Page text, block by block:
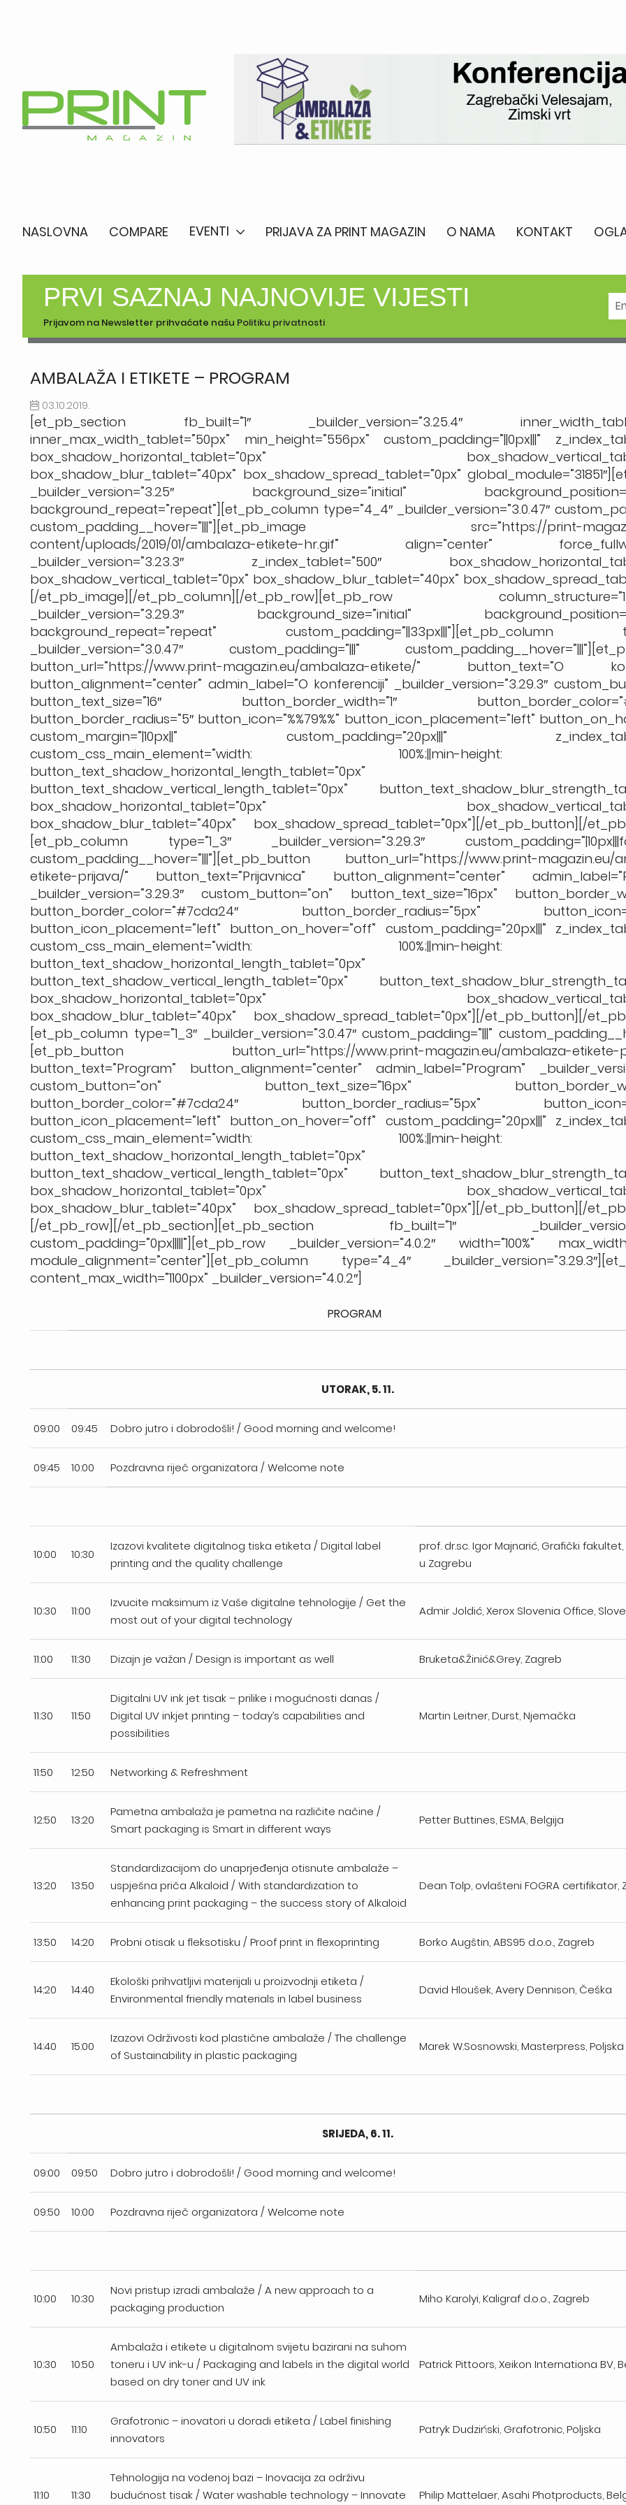
NASLOVNA COMPARE EVENTI PRIJAVA ZA PRINT MAGAZIN O NAMA KONTAKT
PRVI SAZNAJ NAJNOVIJE VIJESTI
Prijavom na Newsletter prihvaćate našu Politiku privatnosti
AMBALAŽA I ETIKETE – PROGRAM
03.10.2019.
[et_pb_section fb_built=”1″ _builder_version=”3.25.4″
inner_max_width_tablet=”50px” min_height=”556px” custom_padding=”||0px|||”
box_shadow_horizontal_tablet=”0px”
box_shadow_blur_tablet=”40px” box_shadow_spread_tablet=”0px”
_builder_version=”3.25″ background_size=”initial”
background_repeat=”repeat”][et_pb_column type=”4_4″ _builder_version=”3.0.47″
custom_padding__hover=”|||”][et_pb_image src=”https://print-
content/uploads/2019/01/ambalaza-etikete-hr.gif” align=”center”
_builder_version=”3.23.3″ z_index_tablet=”500″
box_shadow_vertical_tablet=”0px” box_shadow_blur_tablet=”40px”
[/et_pb_image][/et_pb_column][/et_pb_row][et_pb_row
_builder_version=”3.29.3″ background_size=”initial”
background_repeat=”repeat” custom_padding=”||33px|||”][et_pb_column
_builder_version=”3.0.47″ custom_padding=”|||”
button_url=”https://www.print-magazin.eu/ambalaza-etikete/” button_text=”O
button_alignment=”center” admin_label=”O konferenciji” _builder_version=”3.29.3″
button_text_size=”16″ button_border_width=”1″
button_border_radius=”5″ button_icon=”%%79%%” button_icon_placement=”left”
custom_margin=”|10px||” custom_padding=”20px|||”
custom_css_main_element=”width: 100%;||min-height:
button_text_shadow_horizontal_length_tablet=”0px”
button_text_shadow_vertical_length_tablet=”0px”
box_shadow_horizontal_tablet=”0px”
box_shadow_blur_tablet=”40px” box_shadow_spread_tablet=”0px”][/et_pb_button][/
[et_pb_column type=”1_3″ _builder_version=”3.29.3″
custom_padding__hover=”|||”][et_pb_button button_url=”https://www.print-magazin.eu/
etikete-prijava/” button_text=”Prijavnica” button_alignment=”center”
_builder_version=”3.29.3″ custom_button=”on” button_text_size=”16px”
button_border_color=”#7cda24″ button_border_radius=”5px”
button_icon_placement=”left” button_on_hover=”off” custom_padding=”20px|||”
custom_css_main_element=”width: 100%;||min-height:
button_text_shadow_horizontal_length_tablet=”0px”
button_text_shadow_vertical_length_tablet=”0px”
box_shadow_horizontal_tablet=”0px”
box_shadow_blur_tablet=”40px” box_shadow_spread_tablet=”0px”][/et_pb_button][/
[et_pb_column type=”1_3″ _builder_version=”3.0.47″ custom_padding=”|||”
[et_pb_button button_url=”https://www.print-magazin.eu/ambalaza-etikete-
button_text=”Program” button_alignment=”center” admin_label=”Program”
custom_button=”on” button_text_size=”16px”
button_border_color=”#7cda24″ button_border_radius=”5px”
button_icon_placement=”left” button_on_hover=”off” custom_padding=”20px|||”
custom_css_main_element=”width: 100%;||min-height:
button_text_shadow_horizontal_length_tablet=”0px”
button_text_shadow_vertical_length_tablet=”0px”
box_shadow_horizontal_tablet=”0px”
box_shadow_blur_tablet=”40px” box_shadow_spread_tablet=”0px”][/et_pb_button][/
[/et_pb_row][/et_pb_section][et_pb_section fb_built=”1″
custom_padding=”0px|||||”][et_pb_row _builder_version=”4.0.2″ width=”100%”
module_alignment=”center”][et_pb_column type=”4_4″
content_max_width=”1100px” _builder_version=”4.0.2″]
PROGRAM
UTORAK, 5. 11.
09:00 09:45 Dobro jutro i dobrodošli! / Good morning and welcome!
09:45 10:00 Pozdravna riječ organizatora / Welcome note
10:00 10:30
Izazovi kvalitete digitalnog tiska etiketa / Digital label
printing and the quality challenge
prof. dr.sc. Igor Majnarić, Grafički
u Zagrebu
10:30 11:00
Izvucite maksimum iz Vaše digitalne tehnologije / Get the
most out of your digital technology
Admir Joldić, Xerox Slovenia Office,
11:00 11:30 Dizajn je važan / Design is important as well Bruketa&Žinić&Grey, Zagreb
11:30 11:50
Digitalni UV ink jet tisak – prilike i mogućnosti danas /
Digital UV inkjet printing – today’s capabilities and
possibilities
Martin Leitner, Durst, Njemačka
11:50 12:50 Networking & Refreshment
12:50 13:20
Pametna ambalaža je pametna na različite načine /
Smart packaging is Smart in different ways
Petter Buttines, ESMA, Belgija
13:20 13:50
Standardizacijom do unaprjeđenja otisnute ambalaže –
uspješna priča Alkaloid / With standardization to
enhancing print packaging – the success story of Alkaloid
Dean Tolp, ovlašteni FOGRA
13:50 14:20 Probni otisak u fleksotisku / Proof print in flexoprinting Borko Augštin, ABS95 d.o.o., Zagreb
14:20 14:40
Ekološki prihvatljivi materijali u proizvodnji etiketa /
Environmental friendly materials in label business
David Hloušek, Avery Dennison, Češka
14:40 15:00
Izazovi Održivosti kod plastične ambalaže / The challenge
of Sustainability in plastic packaging
Marek W.Sosnowski, Masterpress,
SRIJEDA, 6. 11.
09:00 09:50 Dobro jutro i dobrodošli! / Good morning and welcome!
09:50 10:00 Pozdravna riječ organizatora / Welcome note
10:00 10:30
Novi pristup izradi ambalaže / A new approach to a
packaging production
Miho Karolyi, Kaligraf d.o.o., Zagreb
10:30 10:50
Ambalaža i etikete u digitalnom svijetu bazirani na suhom
toneru i UV ink-u / Packaging and labels in the digital world
based on dry toner and UV ink
Patrick Pittoors, Xeikon Internationa BV,
10:50 11:10
Grafotronic – inovatori u doradi etiketa / Label finishing
innovators
Patryk Dudziński, Grafotronic, Poljska
11:10 11:30
Tehnologija na vodenoj bazi – Inovacija za održivu
budućnost tisak / Water washable technology – Innovate
Philip Mattelaer, Asahi Photproducts,